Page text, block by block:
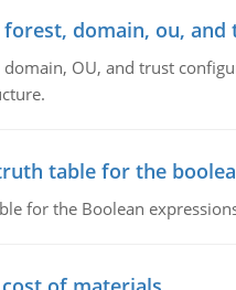
forest, domain, ou,
domain, OU, and trust
table for the
for the Boolean